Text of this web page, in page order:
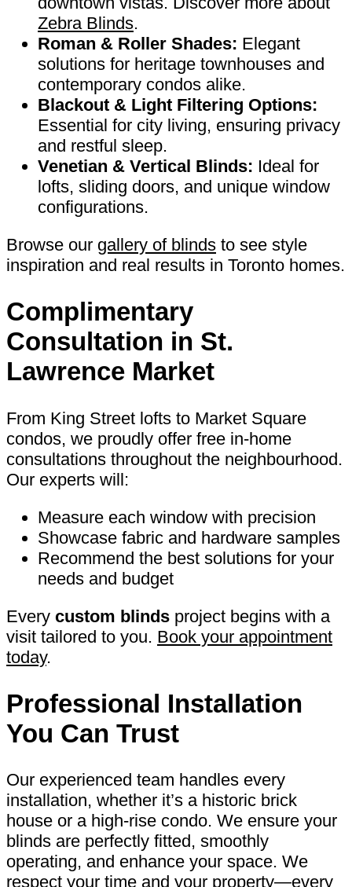
Zebra Blinds.
Roman & Roller Shades: Elegant
solutions for heritage townhouses and
contemporary condos alike.
Blackout & Light Filtering Options:
Essential for city living, ensuring privacy
and restful sleep.
Venetian & Vertical Blinds: Ideal for
lofts, sliding doors, and unique window
configurations.
Browse our gallery of blinds to see style
inspiration and real results in Toronto homes.
Complimentary
Consultation in St.
Lawrence Market
From King Street lofts to Market Square
condos, we proudly offer free in-home
consultations throughout the neighbourhood.
Our experts will:
Measure each window with precision
Showcase fabric and hardware samples
Recommend the best solutions for your
needs and budget
Every custom blinds project begins with a
visit tailored to you. Book your appointment
today.
Professional Installation
You Can Trust
Our experienced team handles every
installation, whether it’s a historic brick
house or a high-rise condo. We ensure your
blinds are perfectly fitted, smoothly
operating, and enhance your space. We
respect your time and your property—every